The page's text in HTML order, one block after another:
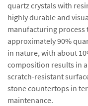
quartz crystals with
highly durable and
manufacturing process
approximately 90%
in nature, with about
composition results in
scratch-resistant
stone countertops in
maintenance.